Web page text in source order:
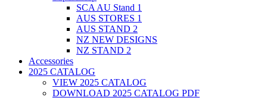
SCA AU Stand 1
AUS STORES 1
AUS STAND 2
NZ NEW DESIGNS
NZ STAND 2
Accessories
2025 CATALOG
VIEW 2025 CATALOG
DOWNLOAD 2025 CATALOG PDF